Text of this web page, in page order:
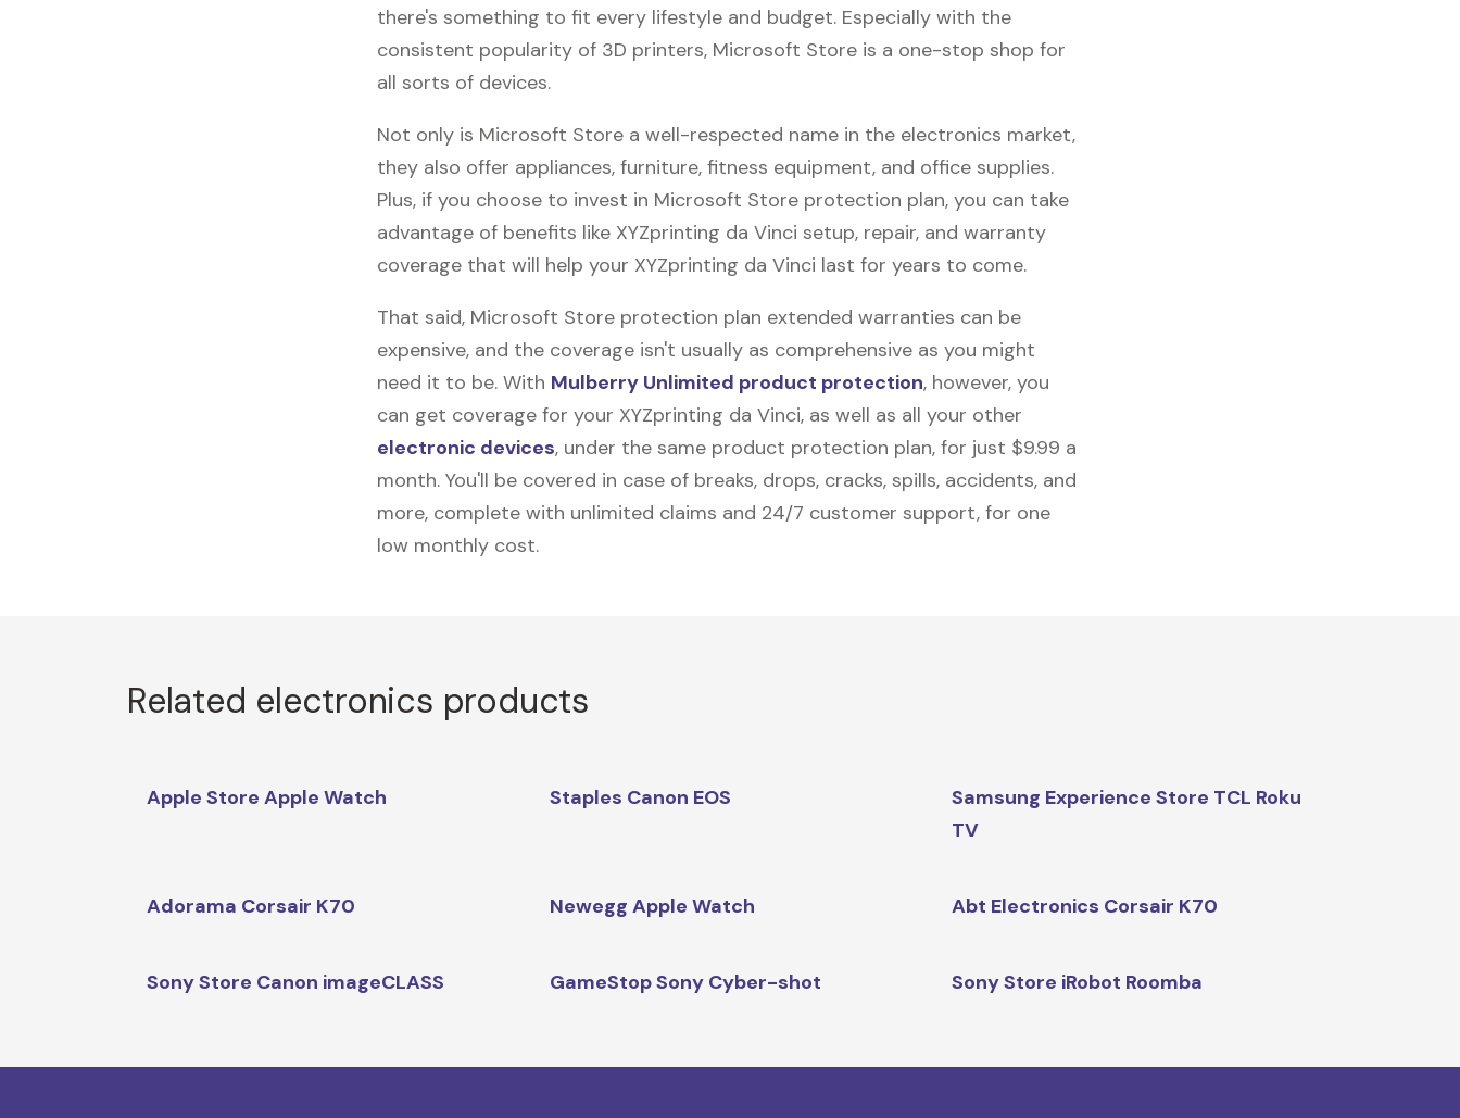
there's something to fit every lifestyle and budget. Especially with the
consistent popularity of 3D printers, Microsoft Store is a one-stop shop for
all sorts of devices.
Not only is Microsoft Store a well-respected name in the electronics market,
they also offer appliances, furniture, fitness equipment, and office supplies.
Plus, if you choose to invest in Microsoft Store protection plan, you can take
advantage of benefits like XYZprinting da Vinci setup, repair, and warranty
coverage that will help your XYZprinting da Vinci last for years to come.
That said, Microsoft Store protection plan extended warranties can be
expensive, and the coverage isn't usually as comprehensive as you might
need it to be. With Mulberry Unlimited product protection, however, you
can get coverage for your XYZprinting da Vinci, as well as all your other
electronic devices, under the same product protection plan, for just $9.99 a
month. You'll be covered in case of breaks, drops, cracks, spills, accidents, and
more, complete with unlimited claims and 24/7 customer support, for one
low monthly cost.
Related electronics products
Apple Store Apple Watch Staples Canon EOS
Samsung Experience Store TCL Roku
TV
Adorama Corsair K70 Newegg Apple Watch Abt Electronics Corsair K70
Sony Store Canon imageCLASS GameStop Sony Cyber-shot Sony Store iRobot Roomba